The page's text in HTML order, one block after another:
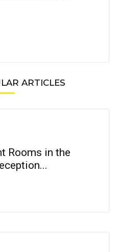
ARTICLES
Rooms in the